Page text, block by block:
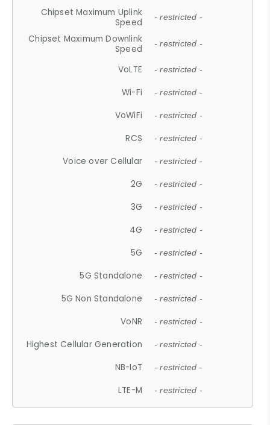
Chipset Maximum Uplink
Speed
- restricted -
Chipset Maximum Downlink
Speed
- restricted -
VoLTE - restricted -
Wi-Fi - restricted -
VoWiFi - restricted -
RCS - restricted -
Voice over Cellular - restricted -
2G - restricted -
3G - restricted -
4G - restricted -
5G - restricted -
5G Standalone - restricted -
5G Non Standalone - restricted -
VoNR - restricted -
Highest Cellular Generation - restricted -
NB-IoT - restricted -
LTE-M - restricted -